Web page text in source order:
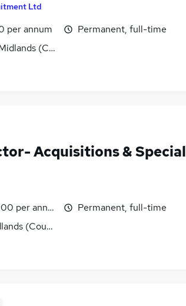
Ltd
per annum
(County)
Permanent, full-time
Acquisitions & Special
per annum
(County)
Permanent, full-time